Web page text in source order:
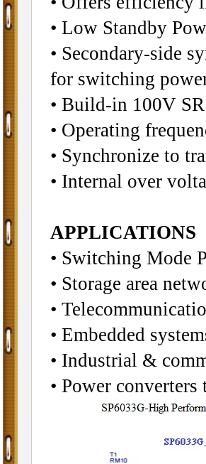
• Low Standby
• Secondary-side
for switching
• Build-in 100V
• Operating
• Synchronize to
• Internal over
APPLICATIONS
• Switching Mode
• Storage area
•
• Embedded
• Industrial &
• Power